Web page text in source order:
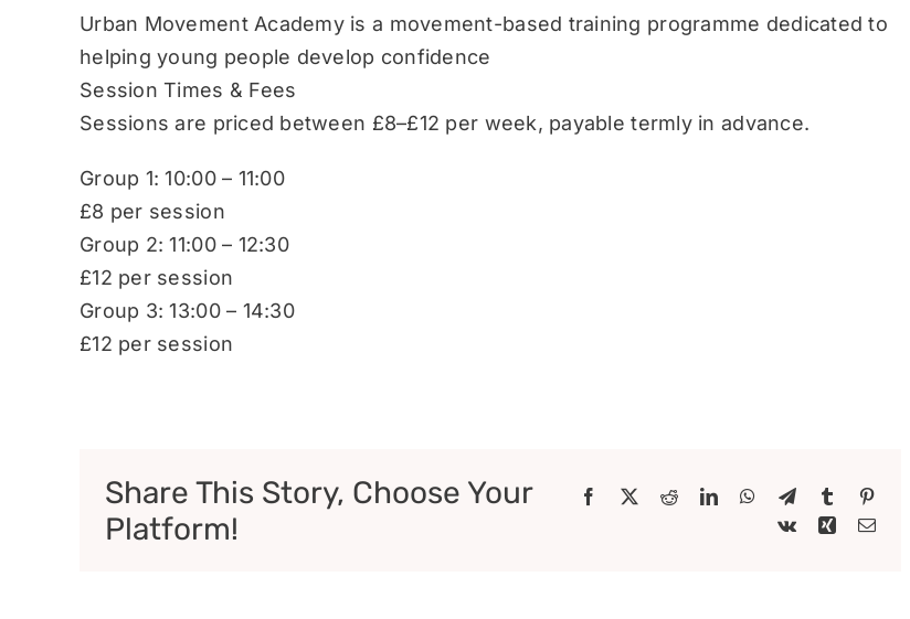
Urban Movement Academy is a movement-based training programme dedicated to
helping young people develop confidence
Session Times & Fees
Sessions are priced between £8–£12 per week, payable termly in advance.
Group 1: 10:00 – 11:00
£8 per session
Group 2: 11:00 – 12:30
£12 per session
Group 3: 13:00 – 14:30
£12 per session
Share This Story, Choose Your
Platform!
Facebook
X RedditLinkedInWhatsApp
TelegramTumblr
Vk
XingEmail